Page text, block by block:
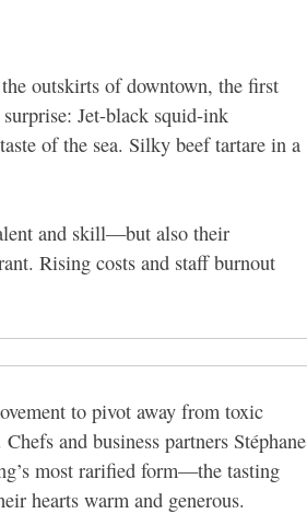
outskirts of downtown, the first
Jet-black squid-ink
of the sea. Silky beef tartare in a
and skill—but also their
Rising costs and staff burnout
to pivot away from toxic
and business partners Stéphane
most rarified form—the tasting
hearts warm and generous.